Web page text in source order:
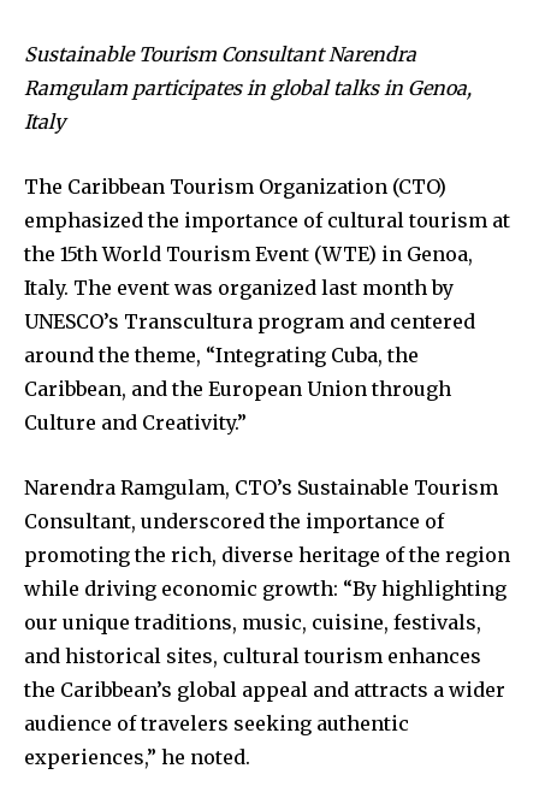
Sustainable Tourism Consultant Narendra
Ramgulam participates in global talks in Genoa,
Italy
The Caribbean Tourism Organization (CTO)
emphasized the importance of cultural tourism at
the 15th World Tourism Event (WTE) in Genoa,
Italy. The event was organized last month by
UNESCO’s Transcultura program and centered
around the theme, “Integrating Cuba, the
Caribbean, and the European Union through
Culture and Creativity.”
Narendra Ramgulam, CTO’s Sustainable Tourism
Consultant, underscored the importance of
promoting the rich, diverse heritage of the region
while driving economic growth: “By highlighting
our unique traditions, music, cuisine, festivals,
and historical sites, cultural tourism enhances
the Caribbean’s global appeal and attracts a wider
audience of travelers seeking authentic
experiences,” he noted.